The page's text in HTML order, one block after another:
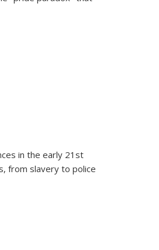
in the early 21st
from slavery to police